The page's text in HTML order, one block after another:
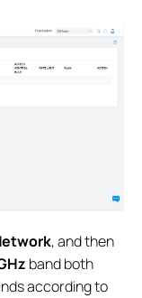
, and then
band both
according to